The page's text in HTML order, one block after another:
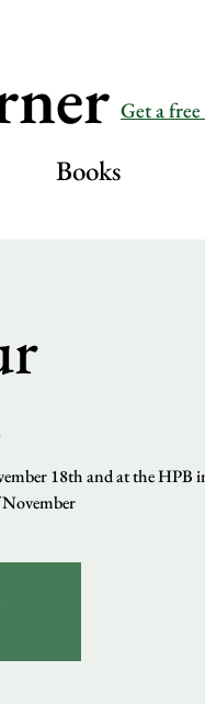
Get a
Books
18th and at the HPB